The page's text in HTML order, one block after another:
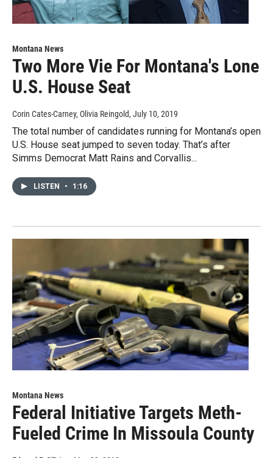
Montana News
Two More Vie For Montana's Lone
U.S. House Seat
Corin Cates-Carney, Olivia Reingold, July 10, 2019
The total number of candidates running for Montana’s open
U.S. House seat jumped to seven today. That’s after
Simms Democrat Matt Rains and Corvallis...
LISTEN • 1:16
Montana News
Federal Initiative Targets Meth-
Fueled Crime In Missoula County